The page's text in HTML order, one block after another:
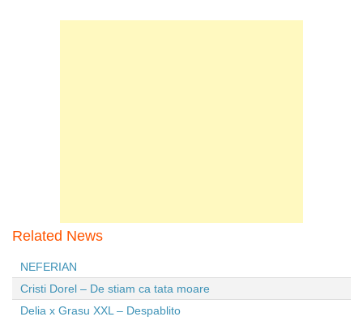
Related News
NEFERIAN
Cristi Dorel – De stiam ca tata moare
Delia x Grasu XXL – Despablito